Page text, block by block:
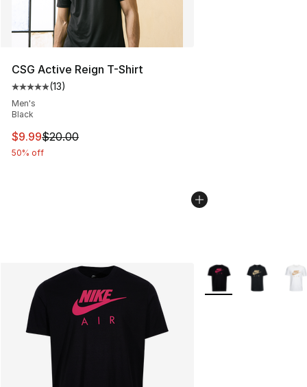
CSG Active Reign T-Shirt
Average customer rating - [5 out of 5 stars], 13 reviews
(13)
Men's
Black
This item is on sale. Price dropped from $20.00 to
$9.99$20.00
50% off
More Colors